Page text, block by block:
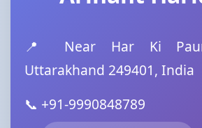
📍 Near Har Ki
Uttarakhand 249401, India
📞 +91-9990848789